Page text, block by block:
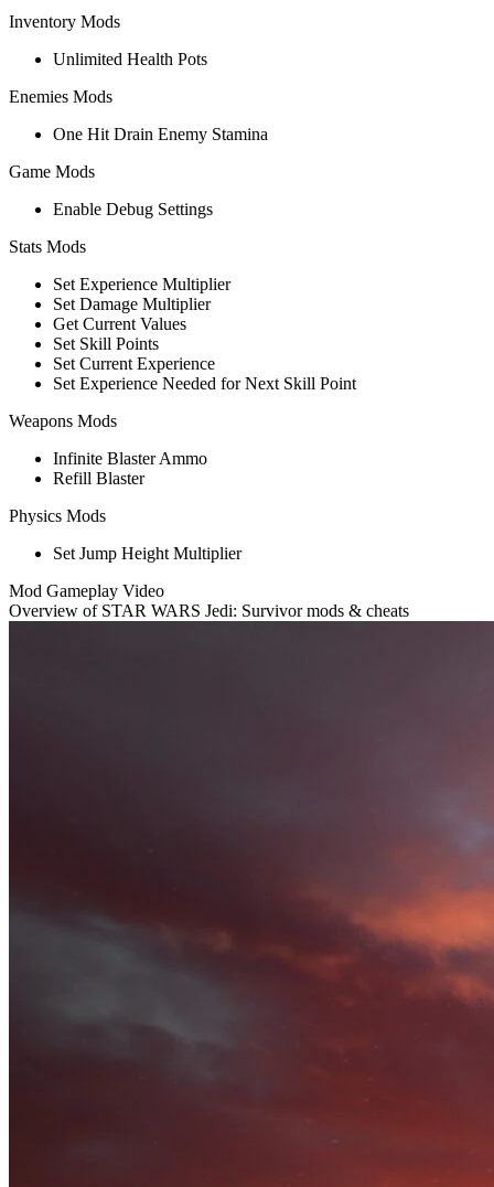
Inventory Mods
Unlimited Health Pots
Enemies Mods
One Hit Drain Enemy Stamina
Game Mods
Enable Debug Settings
Stats Mods
Set Experience Multiplier
Set Damage Multiplier
Get Current Values
Set Skill Points
Set Current Experience
Set Experience Needed for Next Skill Point
Weapons Mods
Infinite Blaster Ammo
Refill Blaster
Physics Mods
Set Jump Height Multiplier
Mod Gameplay Video
Overview of STAR WARS Jedi: Survivor mods & cheats